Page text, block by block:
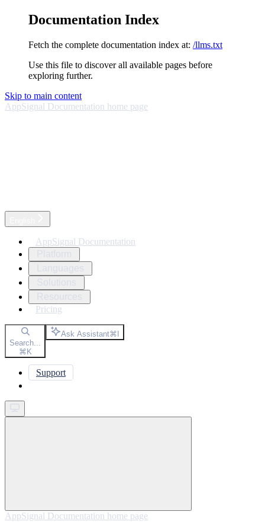
Documentation Index
Fetch the complete documentation index at: /llms.txt
Use this file to discover all available pages before
exploring further.
Skip to main content
AppSignal Documentation home page
AppSignal Documentation
Pricing
Search...
⌘K
Ask Assistant⌘I
Support
AppSignal Documentation home page